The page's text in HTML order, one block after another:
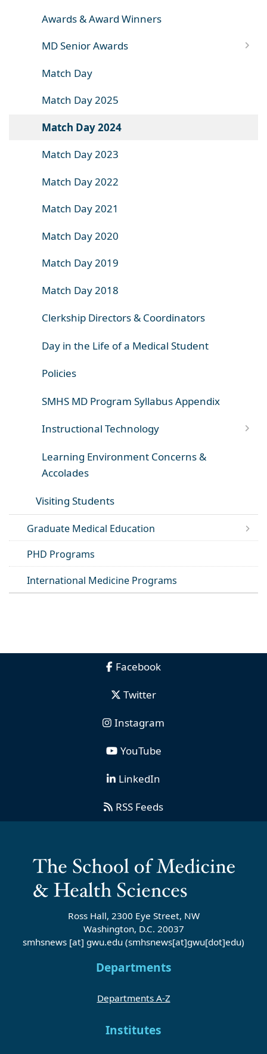
Awards & Award Winners
MD Senior Awards
Match Day
Match Day 2025
Match Day 2024
Match Day 2023
Match Day 2022
Match Day 2021
Match Day 2020
Match Day 2019
Match Day 2018
Clerkship Directors & Coordinators
Day in the Life of a Medical Student
Policies
SMHS MD Program Syllabus Appendix
Instructional Technology
Learning Environment Concerns &
Accolades
Visiting Students
Graduate Medical Education
PHD Programs
International Medicine Programs
Facebook
Twitter
Instagram
YouTube
LinkedIn
RSS Feeds
Ross Hall, 2300 Eye Street, NW
Washington, D.C. 20037
smhsnews [at] gwu.edu (smhsnews[at]gwu[dot]edu)
Departments
Departments A-Z
Institutes